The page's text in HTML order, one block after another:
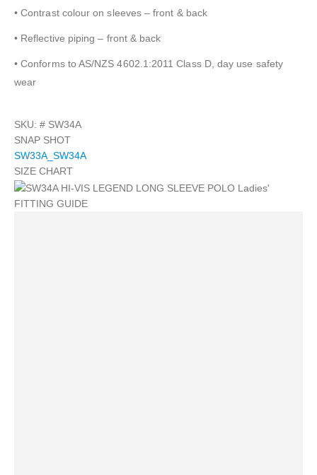
• Contrast colour on sleeves – front & back
• Reflective piping – front & back
• Conforms to AS/NZS 4602.1:2011 Class D, day use safety
wear
SKU: # SW34A
SNAP SHOT
SW33A_SW34A
SIZE CHART
FITTING GUIDE